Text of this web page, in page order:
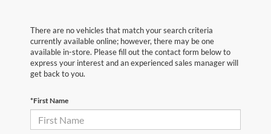
There are no vehicles that match your search criteria
currently available online; however, there may be one
available in-store. Please fill out the contact form below to
express your interest and an experienced sales manager will
get back to you.
*First Name